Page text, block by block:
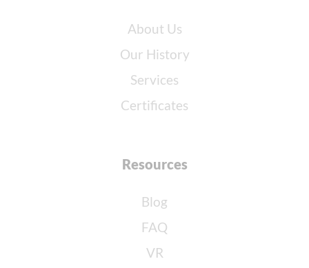
About Us
Our History
Services
Certificates
Resources
Blog
FAQ
VR